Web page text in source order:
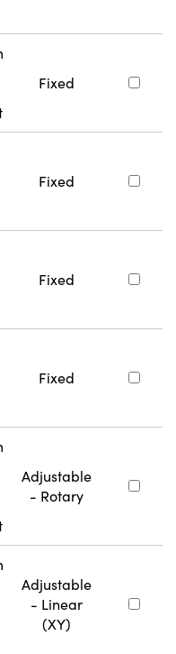
Fixed
Fixed
Fixed
Fixed
Adjustable
- Rotary
Adjustable
- Linear
(XY)